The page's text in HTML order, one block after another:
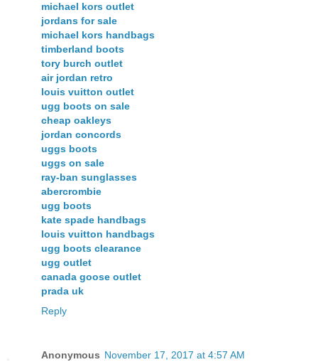
michael kors outlet
jordans for sale
michael kors handbags
timberland boots
tory burch outlet
air jordan retro
louis vuitton outlet
ugg boots on sale
cheap oakleys
jordan concords
uggs boots
uggs on sale
ray-ban sunglasses
abercrombie
ugg boots
kate spade handbags
louis vuitton handbags
ugg boots clearance
ugg outlet
canada goose outlet
prada uk
Reply
Anonymous November 17, 2017 at 4:57 AM